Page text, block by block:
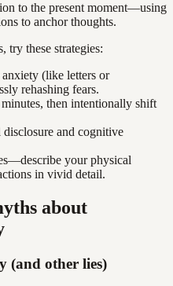
to the present moment—using
to anchor thoughts.
try these strategies:
(like letters or
rehashing fears.
then intentionally shift
and cognitive
your physical
in vivid detail.
about
(and other lies)